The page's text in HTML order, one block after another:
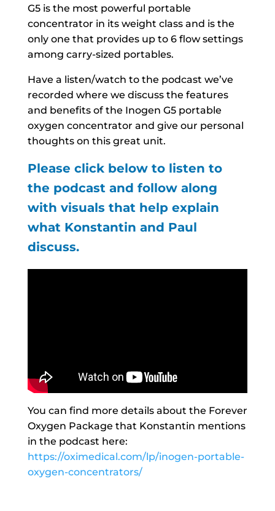
G5 is the most powerful portable
concentrator in its weight class and is the
only one that provides up to 6 flow settings
among carry-sized portables.
Have a listen/watch to the podcast we’ve
recorded where we discuss the features
and benefits of the Inogen G5 portable
oxygen concentrator and give our personal
thoughts on this great unit.
Please click below to listen to
the podcast and follow along
with visuals that help explain
what Konstantin and Paul
discuss.
You can find more details about the Forever
Oxygen Package that Konstantin mentions
in the podcast here:
https://oximedical.com/lp/inogen-portable-
oxygen-concentrators/